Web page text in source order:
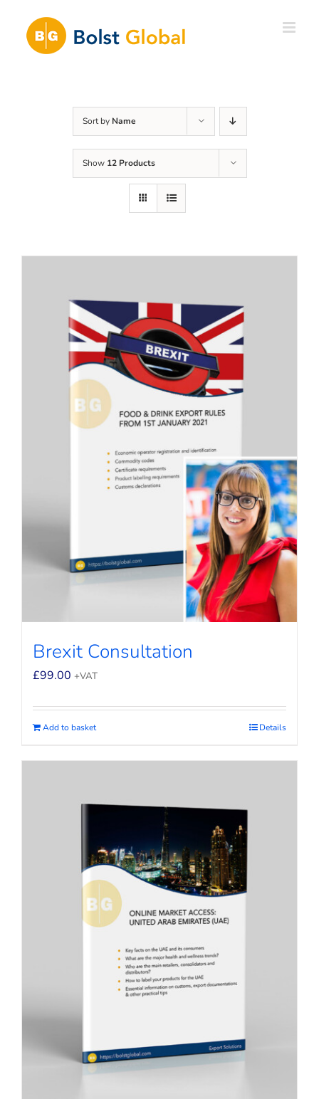
content
Sort by Name
Show 12 Products
Brexit Consultation
£99.00 +VAT
Add to basket Details